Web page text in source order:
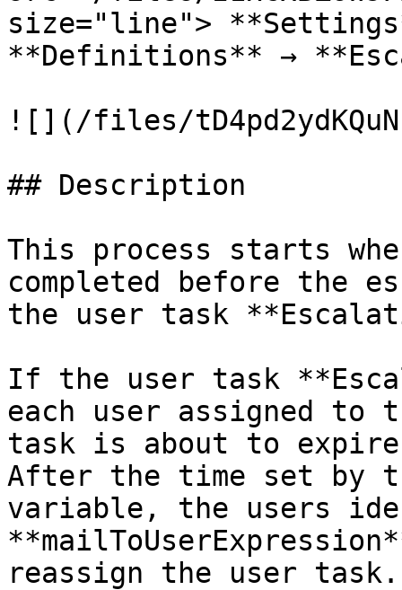
size="line">
**Definitions** →
![](/files/
## Description
This process starts
completed before the
the user task
If the user task
each user assigned
task is about to
After the time set by
variable, the users
reassign the user task.